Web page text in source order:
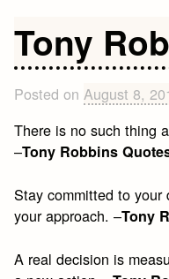
Tony
Posted on August 8,
There is no such thing
–Tony Robbins
Stay committed to
your approach. –Tony
A real decision is